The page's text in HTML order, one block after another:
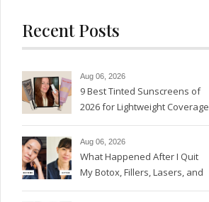
Recent Posts
Aug 06, 2026
9 Best Tinted Sunscreens of
2026 for Lightweight Coverage
Aug 06, 2026
What Happened After I Quit
My Botox, Fillers, Lasers, and
GLP-1s